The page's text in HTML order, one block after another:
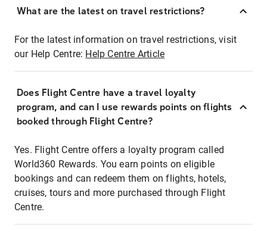
What are the latest on travel restrictions?
For the latest information on travel restrictions, visit
our Help Centre: Help Centre Article
Does Flight Centre have a travel loyalty
program, and can I use rewards points on flights
booked through Flight Centre?
Yes. Flight Centre offers a loyalty program called
World360 Rewards. You earn points on eligible
bookings and can redeem them on flights, hotels,
cruises, tours and more purchased through Flight
Centre.